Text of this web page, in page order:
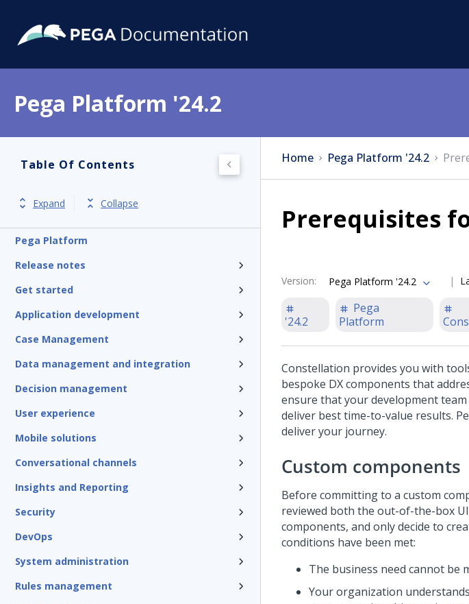
Pega Platform '24.2
Table Of Contents
Expand Collapse
Pega Platform
Release notes
Get started
Application development
Case Management
Data management and integration
Decision management
User experience
Mobile solutions
Conversational channels
Insights and Reporting
Security
DevOps
System administration
Rules management
Home Pega Platform '24.2
Prerequisites
Version: Pega Platform '24.2
'24.2
Pega
Platform
Constellation provides you with
bespoke DX components that
ensure that your development
deliver best time-to-value results.
deliver your journey.
Custom components
Before committing to a custom
reviewed both the out-of-the-box
components, and only decide to
conditions have been met:
The business need cannot
Your organization